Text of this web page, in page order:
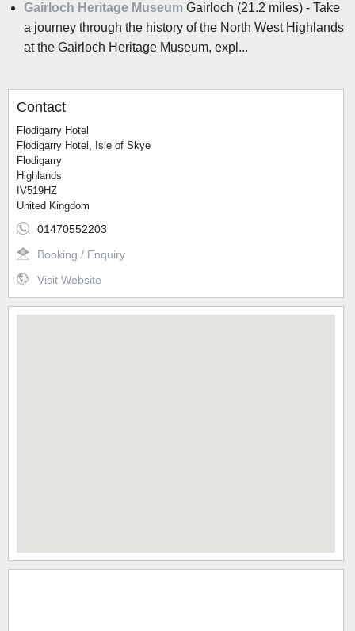
Gairloch Heritage Museum Gairloch (21.2 miles) - Take
a journey through the history of the North West Highlands
at the Gairloch Heritage Museum, expl...
Contact
Flodigarry Hotel
Flodigarry Hotel, Isle of Skye
Flodigarry
Highlands
IV519HZ
United Kingdom
01470552203
Booking / Enquiry
Visit Website